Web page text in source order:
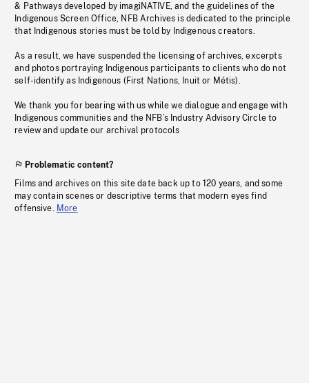
& Pathways developed by imagiNATIVE, and the guidelines of the
Indigenous Screen Office, NFB Archives is dedicated to the principle
that Indigenous stories must be told by Indigenous creators.
As a result, we have suspended the licensing of archives, excerpts
and photos portraying Indigenous participants to clients who do not
self-identify as Indigenous (First Nations, Inuit or Métis).
We thank you for bearing with us while we dialogue and engage with
Indigenous communities and the NFB’s Industry Advisory Circle to
review and update our archival protocols
Problematic content?
Films and archives on this site date back up to 120 years, and some
may contain scenes or descriptive terms that modern eyes find
offensive. More